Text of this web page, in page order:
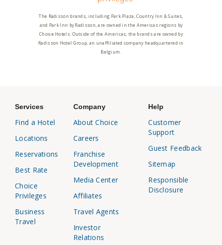
The Radisson brands, including Park Plaza, Country Inn & Suites,
and Park Inn by Radisson, are owned in the Americas regions by
Choice Hotels. Outside of the Americas, the brands are owned by
Radisson Hotel Group, an unaffiliated company headquartered in
Belgium.
Services
Find a Hotel
Locations
Reservations
Best Rate
Choice
Privileges
Business
Travel
Company
About Choice
Careers
Franchise
Development
Media Center
Affiliates
Travel Agents
Investor
Relations
Help
Customer
Support
Guest Feedback
Sitemap
Responsible
Disclosure